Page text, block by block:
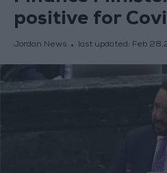
positive for
Jordan News last updated: Feb